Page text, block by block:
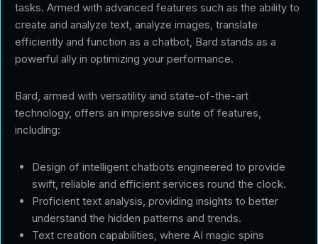
tasks. Armed with advanced features such as the ability to
create and analyze text, analyze images, translate
efficiently and function as a chatbot, Bard stands as a
powerful ally in optimizing your performance.
Bard, armed with versatility and state-of-the-art
technology, offers an impressive suite of features,
including:
Design of intelligent chatbots engineered to provide
swift, reliable and efficient services round the clock.
Proficient text analysis, providing insights to better
understand the hidden patterns and trends.
Text creation capabilities, where AI magic spins